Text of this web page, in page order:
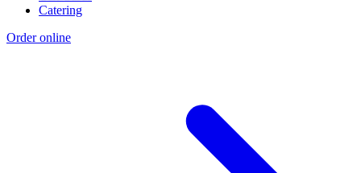
Catering
Order online